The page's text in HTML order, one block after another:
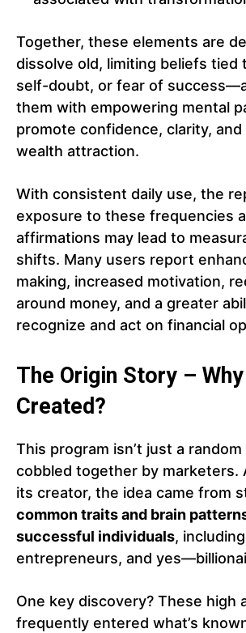
Together, these elements are
dissolve old, limiting beliefs tied
self-doubt, or fear of
them with empowering mental
promote confidence, clarity,
wealth attraction.
With consistent daily use, the
exposure to these frequencies
affirmations may lead to
shifts. Many users report
making, increased motivation,
around money, and a greater
recognize and act on financial
The Origin Story –
Created?
This program isn’t just a
cobbled together by marketers.
its creator, the idea came from
common traits and brain
successful individuals,
entrepreneurs, and
One key discovery? These high
frequently entered what’s